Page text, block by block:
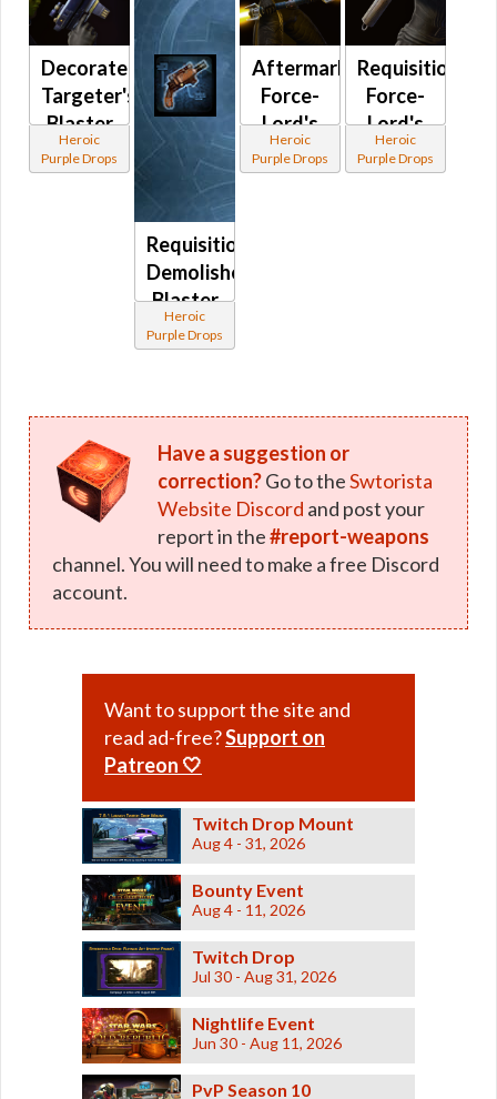
Decorated
Targeter's
Blaster
Pistol
MK-3
Heroic
Purple Drops
Requisitioned
Demolisher's
Blaster
Pistol
MK-3
Heroic
Purple Drops
Aftermarket
Force-
Lord's
Saberstaff
MK-3 /
Heroic
Purple Drops
Requisitioned
Force-
Lord's
Lightsaber
MK-3
Heroic
Purple Drops
Have a suggestion or
correction?Go to theSwtorista
Website Discord and post your
report in the#report-weapons
channel. You will need to make a free Discord
account.
Want to support the site and
read ad-free?Support on
Patreon 🤍
Twitch Drop Mount
Aug 4 - 31, 2026
Bounty Event
Aug 4 - 11, 2026
Twitch Drop
Jul 30 - Aug 31, 2026
Nightlife Event
Jun 30 - Aug 11, 2026
PvP Season 10